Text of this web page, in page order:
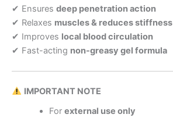
✔ Ensures deep penetration action
✔ Relaxes muscles & reduces stiffness
✔ Improves local blood circulation
✔ Fast-acting non-greasy gel formula
IMPORTANT NOTE
For external use only